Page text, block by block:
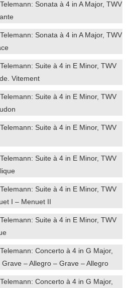
Sonata à 4 in A Major, TWV
Sonata à 4 in A Major, TWV
Suite à 4 in E Minor, TWV
Vitement
Suite à 4 in E Minor, TWV
Suite à 4 in E Minor, TWV
Suite à 4 in E Minor, TWV
Suite à 4 in E Minor, TWV
I – Menuet II
Suite à 4 in E Minor, TWV
Concerto à 4 in G Major,
– Allegro – Grave – Allegro
Concerto à 4 in G Major,